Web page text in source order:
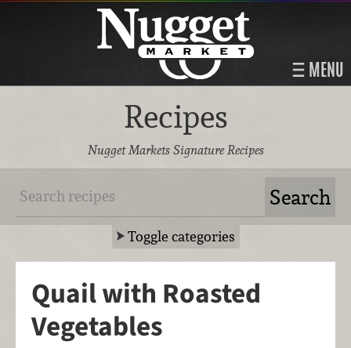
MENU
Recipes
Nugget Markets Signature Recipes
Toggle categories
Quail with Roasted
Vegetables